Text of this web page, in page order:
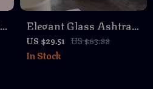
Elegant Glass Ashtray
– Modern Crystal
Design for Home and
US $29.51 US $63.88
In Stock